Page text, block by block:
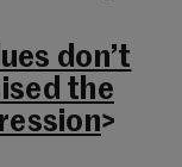
don’t
the
>